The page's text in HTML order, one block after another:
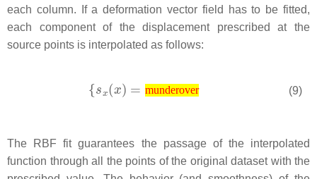
each column. If a deformation vector field has to be fitted,
each component of the displacement prescribed at the
source points is interpolated as follows:
munderover (9)
The RBF fit guarantees the passage of the interpolated
function through all the points of the original dataset with the